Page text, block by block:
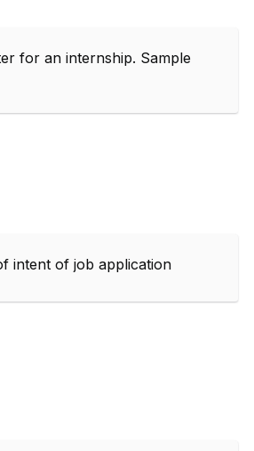
for an internship. Sample
intent of job application